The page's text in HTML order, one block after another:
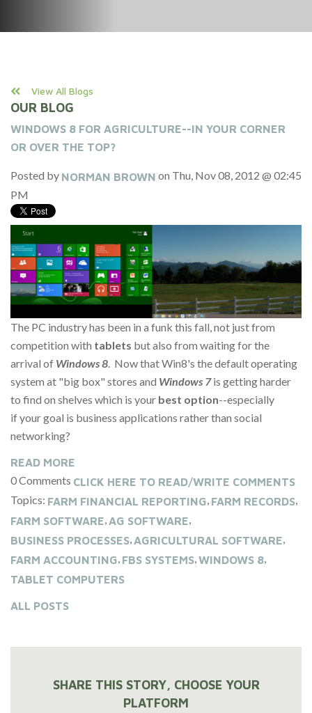
View All Blogs
OUR BLOG
WINDOWS 8 FOR AGRICULTURE--IN YOUR CORNER
OR OVER THE TOP?
Posted by NORMAN BROWN on Thu, Nov 08, 2012 @ 02:45
PM
The PC industry has been in a funk this fall, not just from
competition with tablets but also from waiting for the
arrival of Windows 8. Now that Win8's the default operating
system at "big box" stores and Windows 7is getting harder
to find on shelves which is your best option--especially
if your goal is business applications rather than social
networking?
READ MORE
0 Comments CLICK HERE TO READ/WRITE COMMENTS
Topics: FARM FINANCIAL REPORTING, FARM RECORDS,
FARM SOFTWARE,AG SOFTWARE,
BUSINESS PROCESSES,AGRICULTURAL SOFTWARE,
FARM ACCOUNTING, FBS SYSTEMS,WINDOWS 8,
TABLET COMPUTERS
ALL POSTS
SHARE THIS STORY, CHOOSE YOUR
PLATFORM